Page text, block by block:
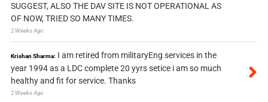
SUGGEST, ALSO THE DAV SITE IS NOT OPERATIONAL AS
OF NOW, TRIED SO MANY TIMES.
2 Weeks Ago
Krishan Sharma: I am retired from militaryEng services in the
year 1994 as a LDC complete 20 yyrs setice i am so much
healthy and fit for service. Thanks
2 Weeks Ago